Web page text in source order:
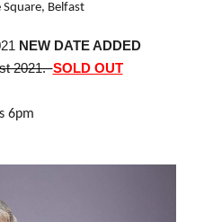
Belfast
NEW DATE ADDED
2021.SOLD OUT
6pm